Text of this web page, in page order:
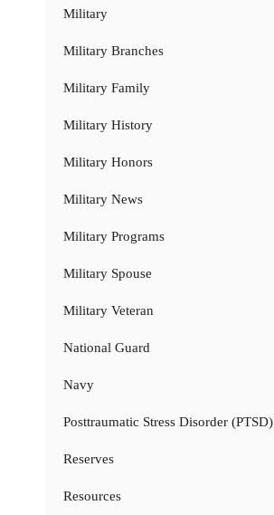
Military
Military Branches
Military Family
Military History
Military Honors
Military News
Military Programs
Military Spouse
Military Veteran
National Guard
Navy
Posttraumatic Stress Disorder (PTSD)
Reserves
Resources